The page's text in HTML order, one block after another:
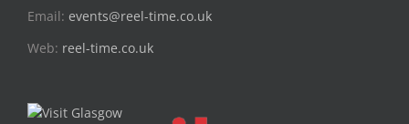
Email: events@reel-time.co.uk
Web: reel-time.co.uk